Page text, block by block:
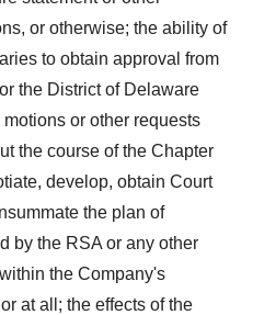
or otherwise; the ability of
to obtain approval from
the District of Delaware
or other requests
the course of the Chapter
develop, obtain Court
the plan of
by the RSA or any other
the Company's
at all; the effects of the